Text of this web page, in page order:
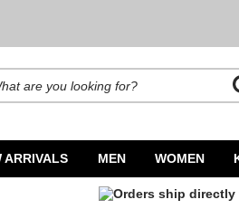
ARRIVALS MEN WOMEN